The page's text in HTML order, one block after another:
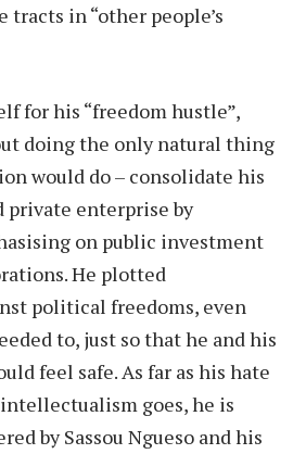
tracts in “other people’s
for his “freedom hustle”,
doing the only natural thing
would do – consolidate his
enterprise by
on public investment
He plotted
political freedoms, even
to, just so that he and his
feel safe. As far as his hate
goes, he is
by Sassou Ngueso and his